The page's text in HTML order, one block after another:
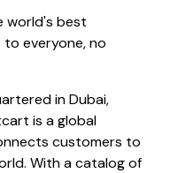
world's best
everyone, no
in Dubai,
is a global
customers to
With a catalog of